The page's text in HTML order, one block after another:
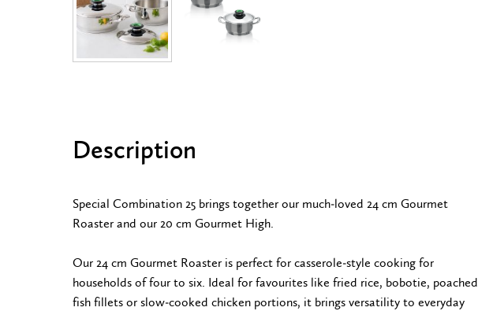
Description
Special Combination 25 brings together our much-loved 24 cm Gourmet
Roaster and our 20 cm Gourmet High.
Our 24 cm Gourmet Roaster is perfect for casserole-style cooking for
households of four to six. Ideal for favourites like fried rice, bobotie, poached
fish fillets or slow-cooked chicken portions, it brings versatility to everyday